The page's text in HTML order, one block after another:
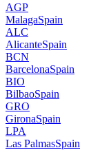
AGP
MalagaSpain
ALC
AlicanteSpain
BCN
BarcelonaSpain
BIO
BilbaoSpain
GRO
GironaSpain
LPA
Las PalmasSpain